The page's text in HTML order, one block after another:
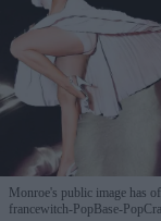
Monroe's public image has
francewitch-PopBase-